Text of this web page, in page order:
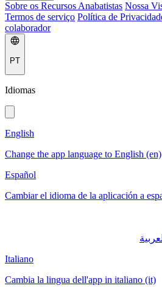
Sobre os Recursos Anabatistas Nossa
Termos de serviço Política de
colaborador
PT
Idiomas
English
Change the app language to English (en)
Español
Cambiar el idioma de la aplicación a
Italiano
Cambia la lingua dell'app in italiano (it)